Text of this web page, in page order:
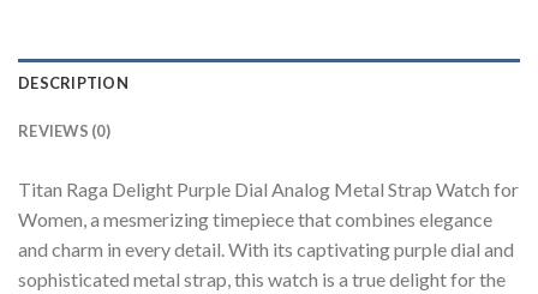
DESCRIPTION
REVIEWS (0)
Titan Raga Delight Purple Dial Analog Metal Strap Watch for
Women, a mesmerizing timepiece that combines elegance
and charm in every detail. With its captivating purple dial and
sophisticated metal strap, this watch is a true delight for the